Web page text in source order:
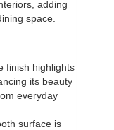
adding
space.
finish highlights
its beauty
everyday
surface is